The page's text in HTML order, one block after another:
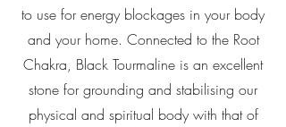
to use for energy blockages in your body
and your home. Connected to the Root
Chakra, Black Tourmaline is an excellent
stone for grounding and stabilising our
physical and spiritual body with that of